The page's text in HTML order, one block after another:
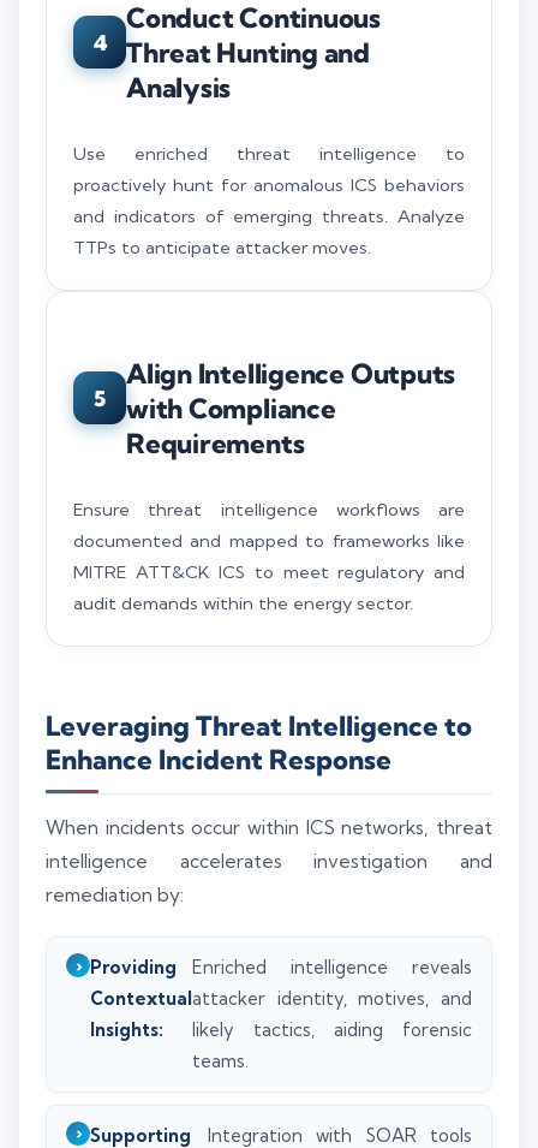
4
Conduct Continuous
Threat Hunting and
Analysis
Use enriched threat intelligence to
proactively hunt for anomalous ICS behaviors
and indicators of emerging threats. Analyze
TTPs to anticipate attacker moves.
5
Align Intelligence Outputs
with Compliance
Requirements
Ensure threat intelligence workflows are
documented and mapped to frameworks like
MITRE ATT&CK ICS to meet regulatory and
audit demands within the energy sector.
Leveraging Threat Intelligence to
Enhance Incident Response
When incidents occur within ICS networks, threat
intelligence accelerates investigation and
remediation by:
Providing
Contextual
Insights:
Enriched intelligence reveals
attacker identity, motives, and
likely tactics, aiding forensic
teams.
Supporting
Integration with SOAR tools